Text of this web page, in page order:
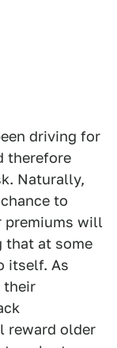
driving for
therefore
Naturally,
to
premiums will
that at some
itself. As
their
reward older